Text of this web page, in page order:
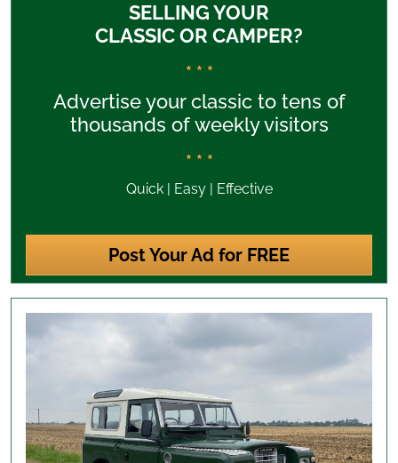
SELLING YOUR
CLASSIC OR CAMPER?
* * *
Advertise your classic to tens of
thousands of weekly visitors
* * *
Quick | Easy | Effective
Post Your Ad for FREE